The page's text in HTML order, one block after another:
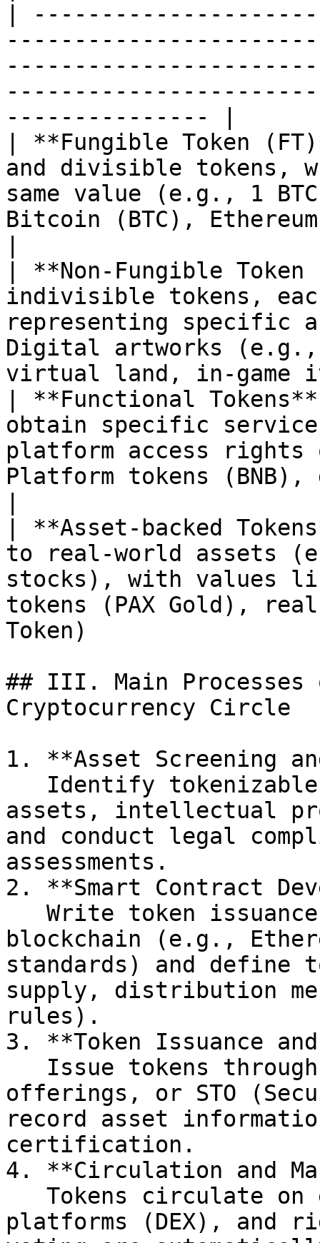
|
--------------- |
| **Fungible Token
and divisible tokens,
same value (e.g., 1
Bitcoin (BTC),
| **Non-Fungible
indivisible tokens,
representing
Digital artworks (e.g.,
virtual land, in-game
| **Functional
obtain specific
platform access
Platform tokens (BNB),
| **Asset-backed
to real-world assets
stocks), with values
tokens (PAX Gold),
Token)
## III. Main
Cryptocurrency Circle
1. **Asset Screening
assets, intellectual
and conduct legal
assessments.
2. **Smart Contract
blockchain (e.g.,
standards) and
supply, distribution
rules).
3. **Token Issuance
offerings, or STO
record asset
certification.
4. **Circulation and
platforms (DEX), and